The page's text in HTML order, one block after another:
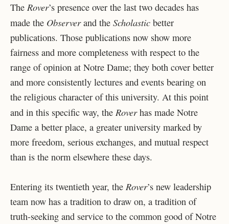
The Rover’s presence over the last two decades has
made the Observerand the Scholastic better
publications. Those publications now show more
fairness and more completeness with respect to the
range of opinion at Notre Dame; they both cover better
and more consistently lectures and events bearing on
the religious character of this university. At this point
and in this specific way, the Roverhas made Notre
Dame a better place, a greater university marked by
more freedom, serious exchanges, and mutual respect
than is the norm elsewhere these days.
Entering its twentieth year, the Rover’s new leadership
team now has a tradition to draw on, a tradition of
truth-seeking and service to the common good of Notre